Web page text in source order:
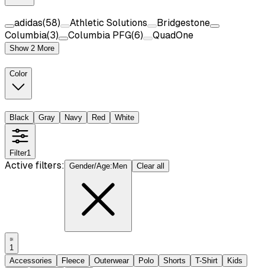
adidas(58) Athletic Solutions
Bridgestone
Columbia(3) Columbia PFG(6) QuadOne
Show 2 More
Color
Black Gray Navy Red White
Filter1
Active filters: Gender/Age: Men Clear all
1
Accessories
Fleece Outerwear Polo Shorts T-Shirt
Kids